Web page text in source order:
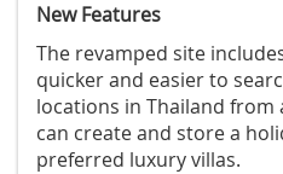
New Features
The revamped site
quicker and easier to
locations in Thailand from
can create and store a
preferred luxury villas.